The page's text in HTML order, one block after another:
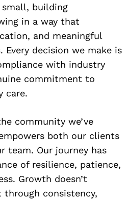
small, building
in a way that
and meaningful
decision we make is
with industry
commitment to
care.
community we’ve
both our clients
team. Our journey has
of resilience, patience,
Growth doesn’t
through consistency,